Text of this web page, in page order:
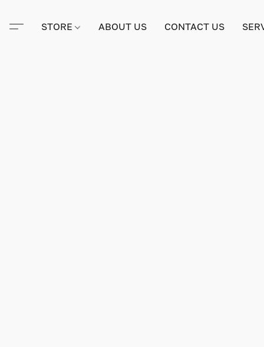
STORE ABOUT US CONTACT US